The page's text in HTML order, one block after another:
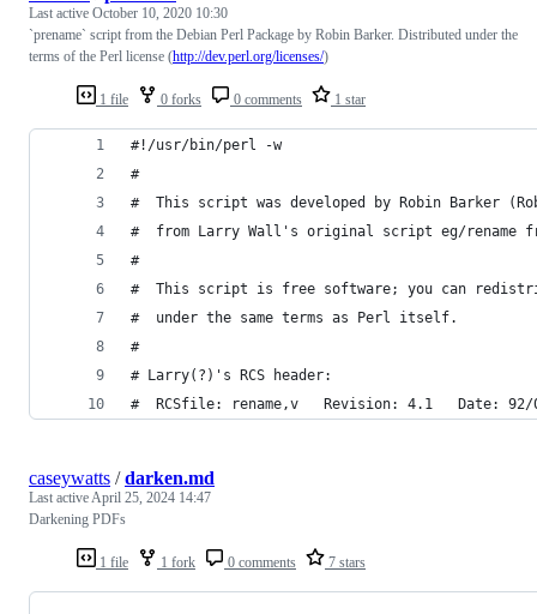
1 file 0 forks 0 comments 1 star
Last active October 10, 2020 10:30
`prename` script from the Debian Perl Package by Robin Barker. Distributed under the
terms of the Perl license (http://dev.perl.org/licenses/)
#!/usr/bin/perl -w
#
#  This script was developed by Robin Barker
#  from Larry Wall's original script eg/rename
#
#  This script is free software; you can
#  under the same terms as Perl itself.
#
# Larry(?)'s RCS header:
#  RCSfile: rename,v   Revision: 4.1   Date: 92/
1 file 1 fork 0 comments 7 stars
caseywatts /darken.md
Last active April 25, 2024 14:47
Darkening PDFs